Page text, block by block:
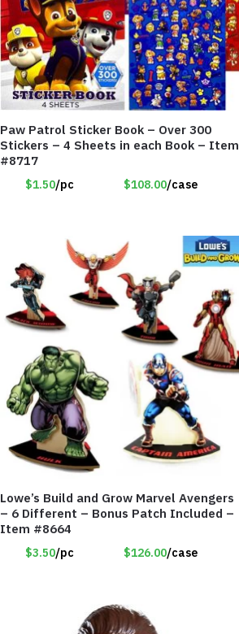
Paw Patrol Sticker Book – Over 300
Stickers – 4 Sheets in each Book – Item
#8717
$1.50/pc $108.00/case
Lowe’s Build and Grow Marvel Avengers
– 6 Different – Bonus Patch Included –
Item #8664
$3.50/pc $126.00/case